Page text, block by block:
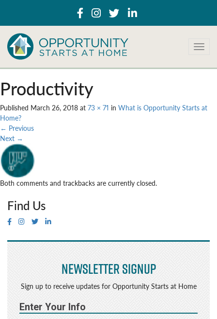
T
g
n
Productivity
Published March 26, 2018 at 73 × 71 in What is Opportunity Starts at
Home?
← Previous
Next →
Both comments and trackbacks are currently closed.
Find Us
Newsletter Signup
Sign up to receive updates for Opportunity Starts at Home